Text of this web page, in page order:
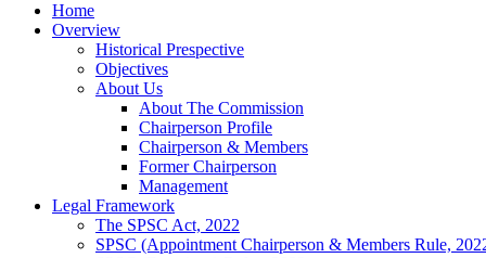
Home
Overview
Historical Prespective
Objectives
About Us
About The Commission
Chairperson Profile
Chairperson & Members
Former Chairperson
Management
Legal Framework
The SPSC Act, 2022
SPSC (Appointment Chairperson & Members Rule,